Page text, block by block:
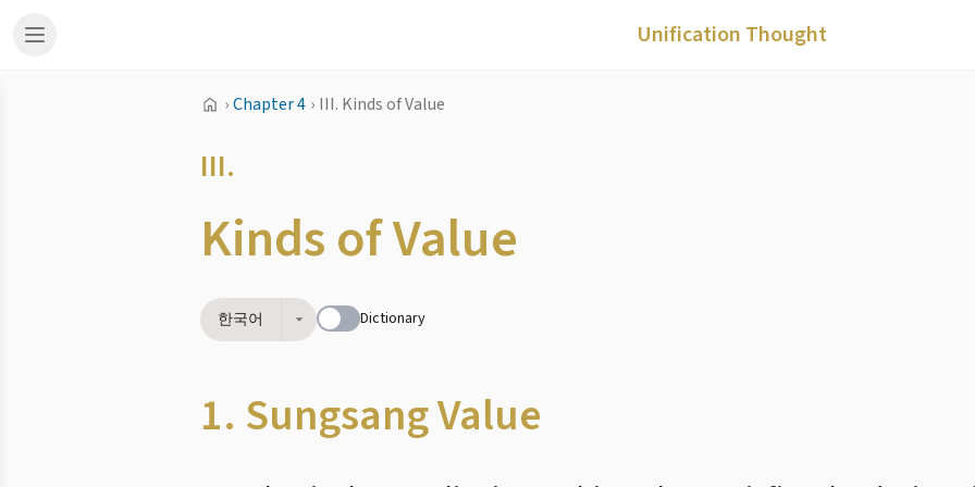
Unification Thought
›Chapter 4 › III. Kinds of Value
III.
Kinds of Value
한국어 Dictionary
1. Sungsang Value